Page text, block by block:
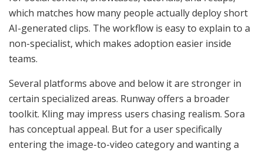
which matches how many people actually deploy short
AI-generated clips. The workflow is easy to explain to a
non-specialist, which makes adoption easier inside
teams.
Several platforms above and below it are stronger in
certain specialized areas. Runway offers a broader
toolkit. Kling may impress users chasing realism. Sora
has conceptual appeal. But for a user specifically
entering the image-to-video category and wanting a